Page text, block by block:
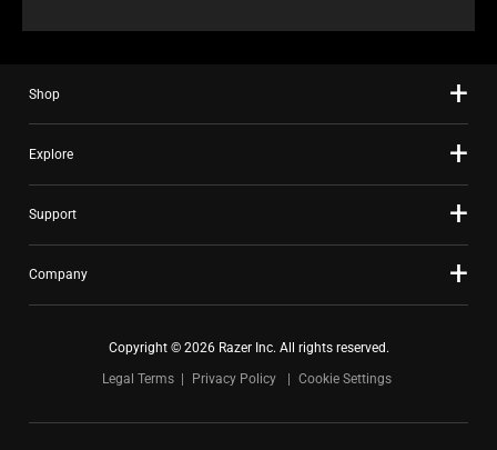
Shop
Explore
Support
Company
Copyright © 2026 Razer Inc. All rights reserved.
Legal Terms
Privacy Policy Cookie Settings